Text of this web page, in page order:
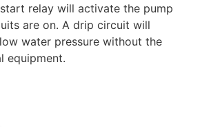
relay will activate the pump
are on. A drip circuit will
water pressure without the
equipment.